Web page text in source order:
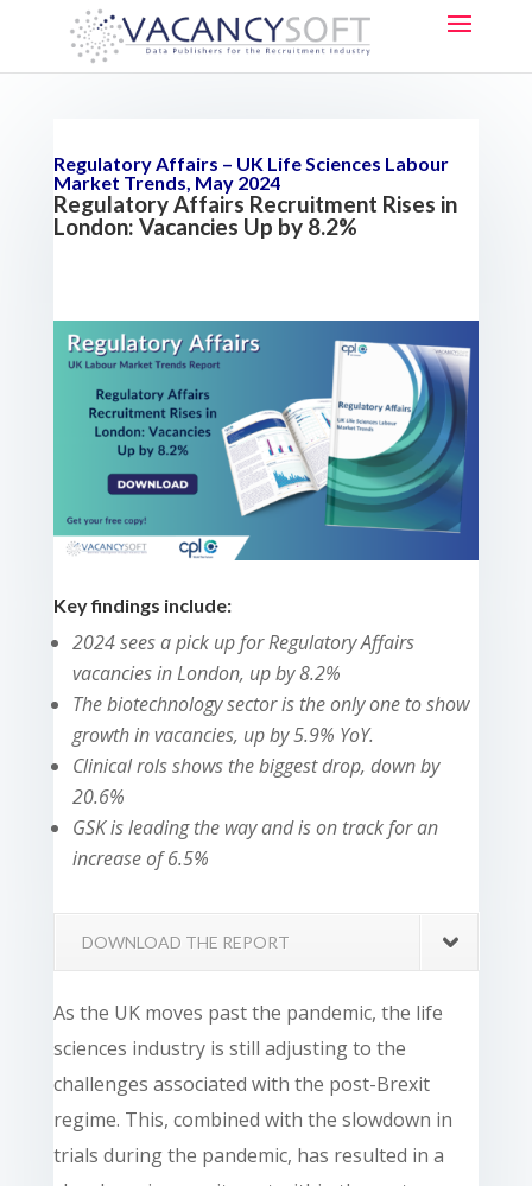
Regulatory Affairs – UK Life Sciences Labour
Market Trends, May 2024
Regulatory Affairs Recruitment Rises in
London: Vacancies Up by 8.2%
Key findings include:
2024 sees a pick up for Regulatory Affairs
vacancies in London, up by 8.2%
The biotechnology sector is the only one to show
growth in vacancies, up by 5.9% YoY.
Clinical rols shows the biggest drop, down by
20.6%
GSK is leading the way and is on track for an
increase of 6.5%
DOWNLOAD THE REPORT
As the UK moves past the pandemic, the life
sciences industry is still adjusting to the
challenges associated with the post-Brexit
regime. This, combined with the slowdown in
trials during the pandemic, has resulted in a